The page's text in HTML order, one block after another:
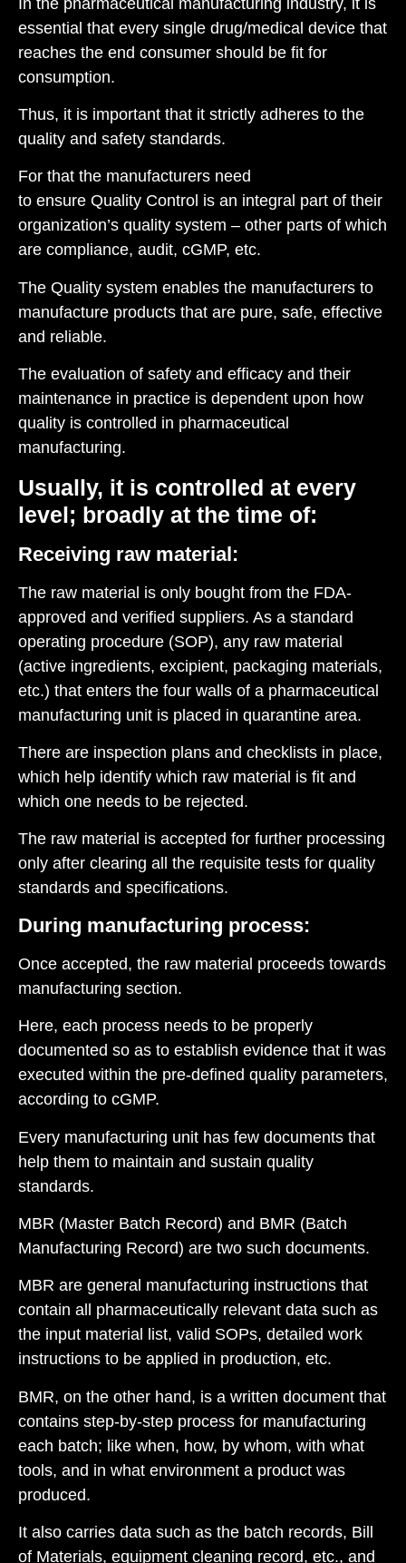
essential that every single drug/medical device that
reaches the end consumer should be fit for
consumption.
Thus, it is important that it strictly adheres to the
quality and safety standards.
For that the manufacturers need
to ensure Quality Control is an integral part of their
organization’s quality system – other parts of which
are compliance, audit, cGMP, etc.
The Quality system enables the manufacturers to
manufacture products that are pure, safe, effective
and reliable.
The evaluation of safety and efficacy and their
maintenance in practice is dependent upon how
quality is controlled in pharmaceutical
manufacturing.
Usually, it is controlled at every
level; broadly at the time of:
Receiving raw material:
The raw material is only bought from the FDA-
approved and verified suppliers. As a standard
operating procedure (SOP), any raw material
(active ingredients, excipient, packaging materials,
etc.) that enters the four walls of a pharmaceutical
manufacturing unit is placed in quarantine area.
There are inspection plans and checklists in place,
which help identify which raw material is fit and
which one needs to be rejected.
The raw material is accepted for further processing
only after clearing all the requisite tests for quality
standards and specifications.
During manufacturing process:
Once accepted, the raw material proceeds towards
manufacturing section.
Here, each process needs to be properly
documented so as to establish evidence that it was
executed within the pre-defined quality parameters,
according to cGMP.
Every manufacturing unit has few documents that
help them to maintain and sustain quality
standards.
MBR (Master Batch Record) and BMR (Batch
Manufacturing Record) are two such documents.
MBR are general manufacturing instructions that
contain all pharmaceutically relevant data such as
the input material list, valid SOPs, detailed work
instructions to be applied in production, etc.
BMR, on the other hand, is a written document that
contains step-by-step process for manufacturing
each batch; like when, how, by whom, with what
tools, and in what environment a product was
produced.
It also carries data such as the batch records, Bill
of Materials, equipment cleaning record, etc., and